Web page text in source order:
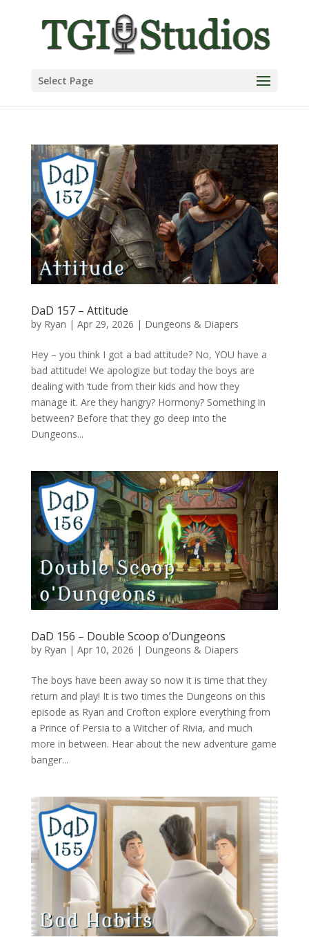
Select Page
DaD 157 – Attitude
by Ryan | Apr 29, 2026 | Dungeons & Diapers
Hey – you think I got a bad attitude? No, YOU have a
bad attitude! We apologize but today the boys are
dealing with ‘tude from their kids and how they
manage it. Are they hangry? Hormony? Something in
between? Before that they go deep into the
Dungeons...
DaD 156 – Double Scoop o’Dungeons
by Ryan | Apr 10, 2026 | Dungeons & Diapers
The boys have been away so now it is time that they
return and play! It is two times the Dungeons on this
episode as Ryan and Crofton explore everything from
a Prince of Persia to a Witcher of Rivia, and much
more in between. Hear about the new adventure game
banger...